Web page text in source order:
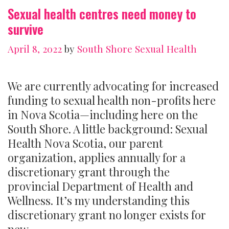
Sexual health centres need money to
survive
April 8, 2022 by South Shore Sexual Health
We are currently advocating for increased
funding to sexual health non-profits here
in Nova Scotia—including here on the
South Shore. A little background: Sexual
Health Nova Scotia, our parent
organization, applies annually for a
discretionary grant through the
provincial Department of Health and
Wellness. It’s my understanding this
discretionary grant no longer exists for